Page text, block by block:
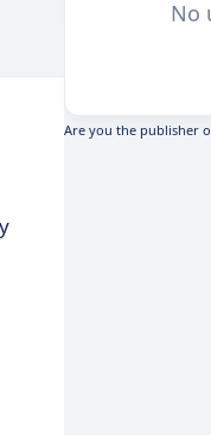
No
Are you the publisher